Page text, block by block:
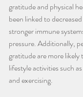
gratitude and physical
been linked to
stronger immune
pressure. Additionally,
gratitude are more likely
lifestyle activities such
and exercising.